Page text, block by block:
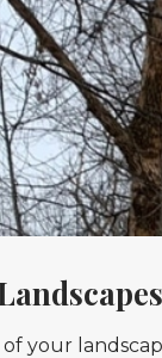
your